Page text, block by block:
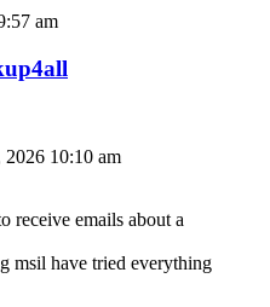
am
10:10 am
receive emails about a
msil have tried everything